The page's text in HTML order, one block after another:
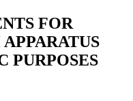
FOR
PURPOSES